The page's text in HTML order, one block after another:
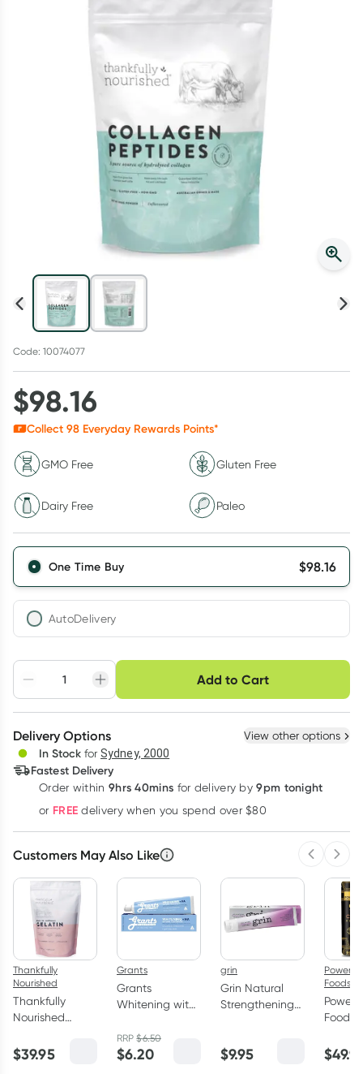
Script Wallet: Collect 500 points*
Rewards Card and add your first valid script to Script Wallet*.
Offer available until Wednesday, 30 September.^ T&Cs apply
Code: 10074077
$98.16
Collect 98 Everyday Rewards Points*
GMO Free Gluten Free
Dairy Free Paleo
One Time Buy $98.16
AutoDelivery
Adjust to your
schedule
Easily pause, skip or
cancel
Hassle free delivery
Deliver
Learn more
Add to Cart
Choose delivery option
3+
$95.22each
Delivery Options View other options
In Stock for Sydney, 2000
Fastest Delivery
Order within 9hrs 40mins for delivery by 9pm tonight
or FREE delivery when you spend over $80
Customers May Also Like
Thankfully
Nourished
Thankfully
Nourished
Australian
$39.95
Grants
Grants
Whitening with
Toothpaste
110g
RRP$6.50
$6.20
grin
Grin Natural
Strengthening
$9.95
Power
Foods
Power
Foods
450g
$